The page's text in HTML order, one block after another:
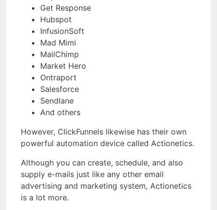
Get Response
Hubspot
InfusionSoft
Mad Mimi
MailChimp
Market Hero
Ontraport
Salesforce
Sendlane
And others
However, ClickFunnels likewise has their own
powerful automation device called Actionetics.
Although you can create, schedule, and also
supply e-mails just like any other email
advertising and marketing system, Actionetics
is a lot more.